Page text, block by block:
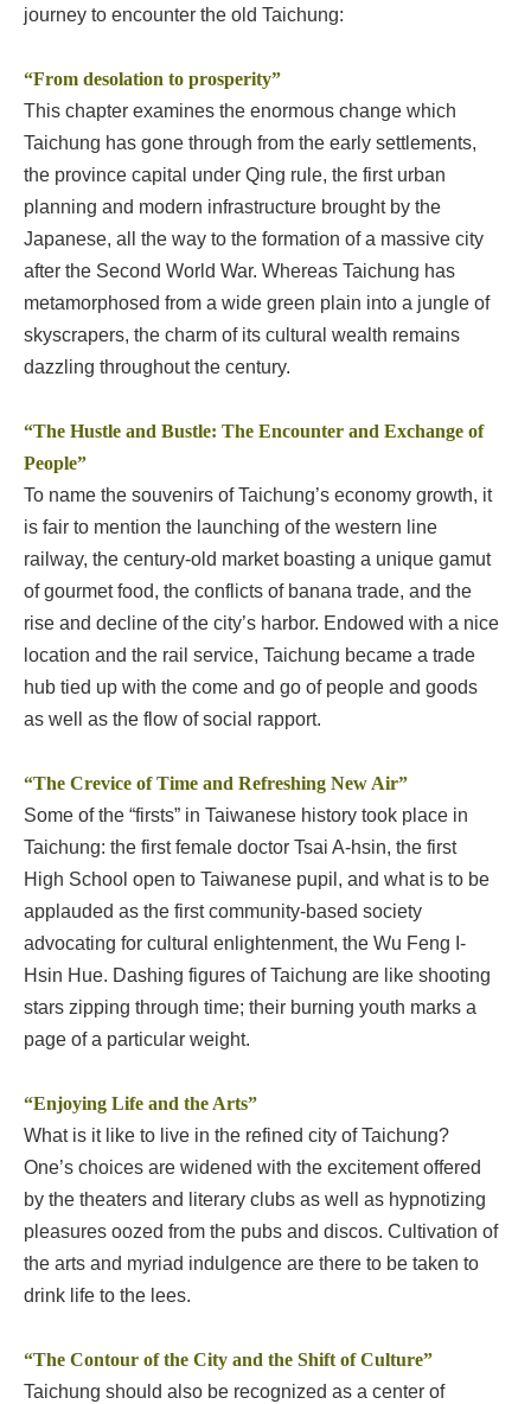
journey to encounter the old Taichung:
“From desolation to prosperity”
This chapter examines the enormous change which
Taichung has gone through from the early settlements,
the province capital under Qing rule, the first urban
planning and modern infrastructure brought by the
Japanese, all the way to the formation of a massive city
after the Second World War. Whereas Taichung has
metamorphosed from a wide green plain into a jungle of
skyscrapers, the charm of its cultural wealth remains
dazzling throughout the century.
“The Hustle and Bustle: The Encounter and Exchange of
People”
To name the souvenirs of Taichung’s economy growth, it
is fair to mention the launching of the western line
railway, the century-old market boasting a unique gamut
of gourmet food, the conflicts of banana trade, and the
rise and decline of the city’s harbor. Endowed with a nice
location and the rail service, Taichung became a trade
hub tied up with the come and go of people and goods
as well as the flow of social rapport.
“The Crevice of Time and Refreshing New Air”
Some of the “firsts” in Taiwanese history took place in
Taichung: the first female doctor Tsai A-hsin, the first
High School open to Taiwanese pupil, and what is to be
applauded as the first community-based society
advocating for cultural enlightenment, the Wu Feng I-
Hsin Hue. Dashing figures of Taichung are like shooting
stars zipping through time; their burning youth marks a
page of a particular weight.
“Enjoying Life and the Arts”
What is it like to live in the refined city of Taichung?
One’s choices are widened with the excitement offered
by the theaters and literary clubs as well as hypnotizing
pleasures oozed from the pubs and discos. Cultivation of
the arts and myriad indulgence are there to be taken to
drink life to the lees.
“The Contour of the City and the Shift of Culture”
Taichung should also be recognized as a center of